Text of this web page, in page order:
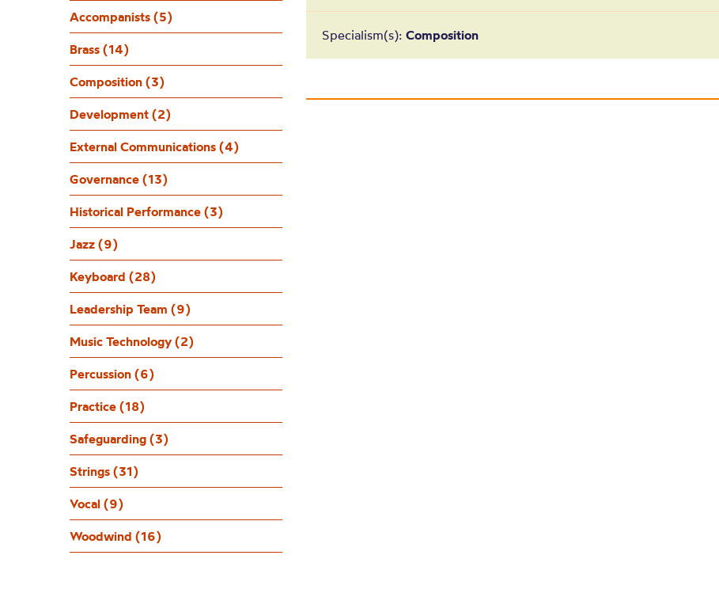
Ian Stephens
Accompanists (5)
Brass (14)
Composition (3)
Development (2)
External Communications (4)
Governance (13)
Historical Performance (3)
Jazz (9)
Keyboard (28)
Leadership Team (9)
Music Technology (2)
Percussion (6)
Practice (18)
Safeguarding (3)
Strings (31)
Vocal (9)
Woodwind (16)
Specialism(s):Composition